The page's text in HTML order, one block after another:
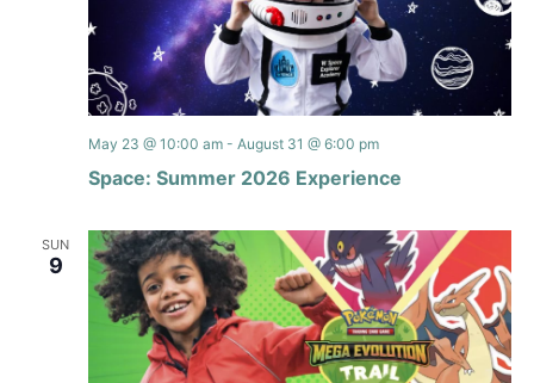
Space: Summer 2026 Experience
May 23 @ 10:00 am- August 31 @ 6:00 pm
SUN
9